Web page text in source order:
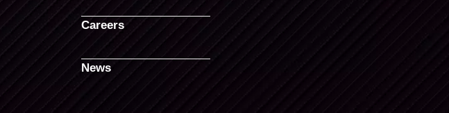
Careers
News